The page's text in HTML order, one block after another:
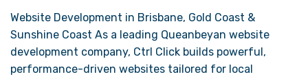
Website Development in Brisbane, Gold Coast &
Sunshine Coast As a leading Queanbeyan website
development company, Ctrl Click builds powerful,
performance-driven websites tailored for local